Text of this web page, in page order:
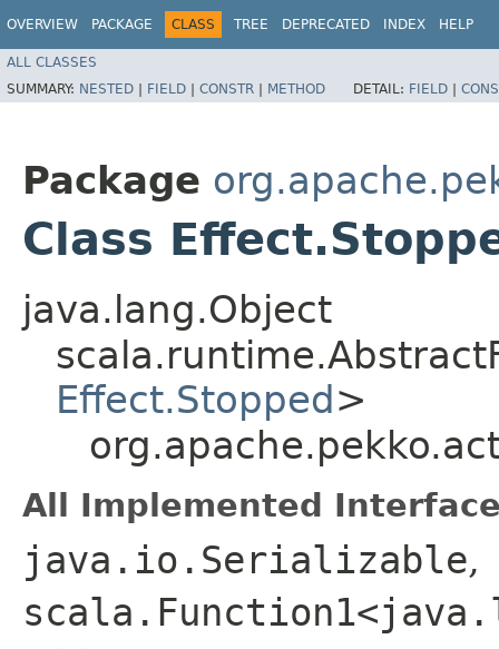
OVERVIEW PACKAGE CLASS TREE DEPRECATED INDEX HELP
ALL CLASSES
SUMMARY: NESTED | FIELD | CONSTR | METHOD DETAIL: FIELD |
Package
Class
java.lang.Object
Effect.Stopped>
All Implemented
java.io.Serializable,